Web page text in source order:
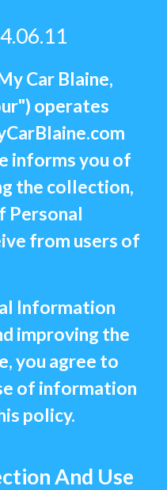
Car Blaine,
operates
informs you of
the collection,
Personal
from users of
Information
improving the
you agree to
of information
policy.
And Use